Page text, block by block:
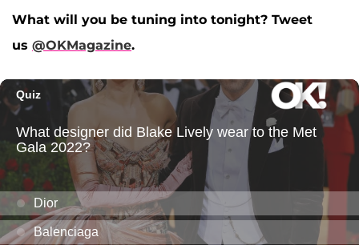
What will you be tuning into tonight? Tweet
us @OKMagazine.